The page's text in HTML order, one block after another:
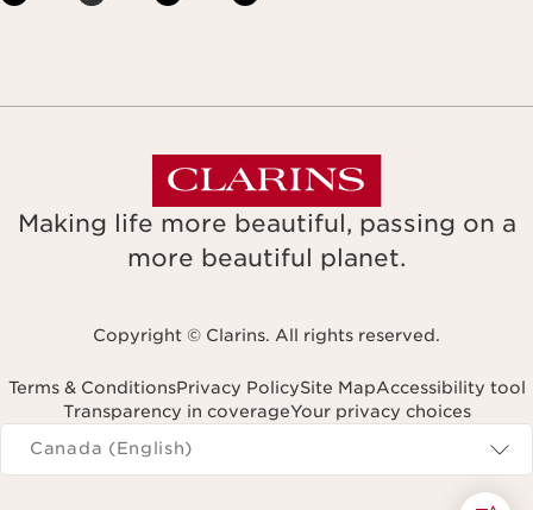
Making life more beautiful, passing on a
more beautiful planet.
Copyright © Clarins. All rights reserved.
Terms & ConditionsPrivacy PolicySite MapAccessibility tool
Transparency in coverageYour privacy choices
Navigates to
Canada (English)